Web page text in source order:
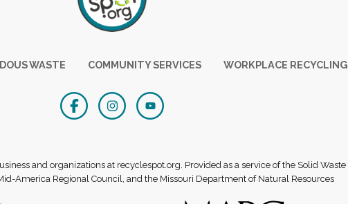
WASTE COMMUNITY SERVICES WORKPLACE RECYCLING
and organizations at recyclespot.org. Provided as a service of the Solid Waste
America Regional Council, and the Missouri Department of Natural Resources